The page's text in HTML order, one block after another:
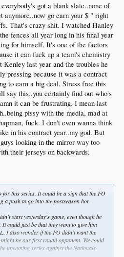
got a blank slate..none of
anymore..now go earn your $ " right
That's crazy shit. I watched Hanley
fences all year long in his final year
for himself. It's one of the factors
it can fuck up a team's chemistry
last year and the troubles he
pressing because it was a contract
to earn a big deal. Stress free this
say this..you certainly find out who's
it can be frustrating. I mean last
pissy with the media, mad at
fuck. I don't even wanna think
in his contract year..my god. But
looking in the mirror way too
their jerseys on backwards.
this series. It could be a sign that the FO
a push to go into the postseason hot.
start yesterday's game, even though he
could just be that they want to give him
I also wonder if the FO didn't want the
be our first round opponent. We could
upcoming series against the Nationals.